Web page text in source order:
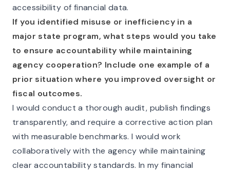
accessibility of financial data.
If you identified misuse or inefficiency in a
major state program, what steps would you take
to ensure accountability while maintaining
agency cooperation? Include one example of a
prior situation where you improved oversight or
fiscal outcomes.
I would conduct a thorough audit, publish findings
transparently, and require a corrective action plan
with measurable benchmarks. I would work
collaboratively with the agency while maintaining
clear accountability standards. In my financial